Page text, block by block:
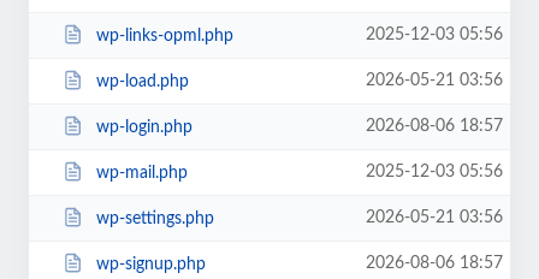
wp-links-opml.php 2025-12-03 05:56
wp-load.php 2026-05-21 03:56
wp-login.php 2026-08-06 18:57
wp-mail.php 2025-12-03 05:56
wp-settings.php 2026-05-21 03:56
wp-signup.php 2026-08-06 18:57